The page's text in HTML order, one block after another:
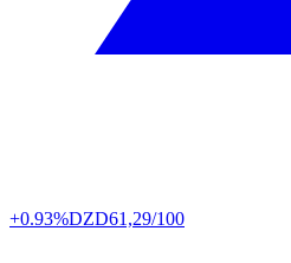
+0.93%DZD61,29/100